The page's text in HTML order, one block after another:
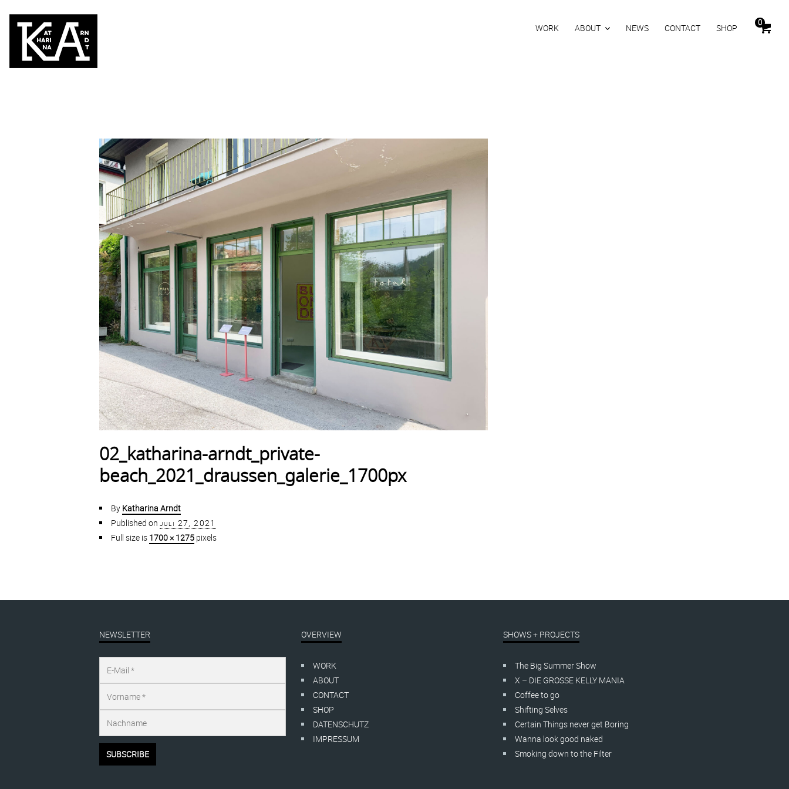
0
WORK ABOUT NEWS CONTACT SHOP
02_katharina-arndt_private-
beach_2021_draussen_galerie_1700px
By Katharina Arndt
Published on juli 27, 2021
Full size is 1700 × 1275pixels
NEWSLETTER OVERVIEW
WORK
ABOUT
CONTACT
SHOP
DATENSCHUTZ
IMPRESSUM
SHOWS + PROJECTS
The Big Summer Show
X – DIE GROSSE KELLY MANIA
Coffee to go
Shifting Selves
Certain Things never get Boring
Wanna look good naked
Smoking down to the Filter